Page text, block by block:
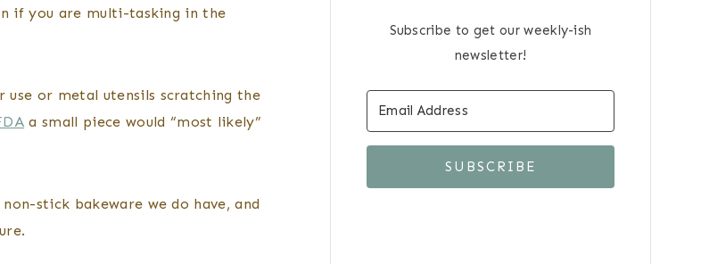
if you are multi-tasking in the
or metal utensils scratching the
a small piece would “most likely”
stick bakeware we do have, and
Subscribe to get our weekly-ish
newsletter!
SUBSCRIBE